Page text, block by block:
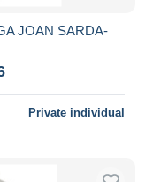
JOAN SARDA-
Private individual